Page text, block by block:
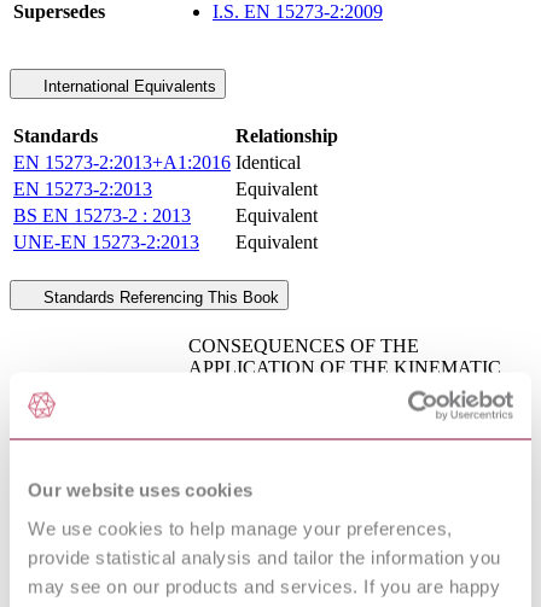
Our website uses cookies
We use cookies to help manage your preferences,
provide statistical analysis and tailor the information you
may see on our products and services. If you are happy
Supersedes I.S. EN 15273-2:2009
International Equivalents
Standards
Relationship
EN 15273-2:2013+A1:2016 Identical
EN 15273-2:2013
Equivalent
BS EN 15273-2 : 2013
Equivalent
UNE-EN 15273-2:2013
Equivalent
Standards Referencing This Book
UIC 606-1 : 1987
AMD 1
CONSEQUENCES OF THE
APPLICATION OF THE KINEMATIC
GAUGES DEFINED BY UIC
LEAFLETS IN THE 505 SERIES ON
EN 50367 : 2012
AMD 1 2016
RAILWAY APPLICATIONS - CURRENT
COLLECTION SYSTEMS -
TECHNICAL CRITERIA FOR THE
INTERACTION BETWEEN
PANTOGRAPH AND OVERHEAD
LINE (TO ACHIEVE FREE ACCESS)